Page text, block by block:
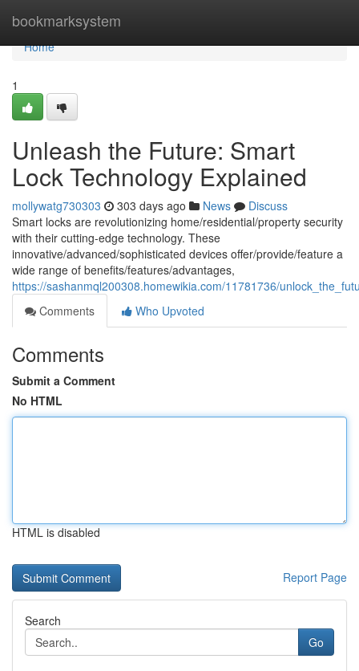
bookmarksystem
Home
Home
1
Unleash the Future: Smart
Lock Technology Explained
mollywatg730303 303 days ago News
Discuss
Smart locks are revolutionizing home/residential/property security
with their cutting-edge technology. These
innovative/advanced/sophisticated devices offer/provide/feature a
wide range of benefits/features/advantages,
https://sashanmql200308.homewikia.com/11781736/
Comments
Who Upvoted
Comments
Submit a Comment
No HTML
HTML is disabled
Report Page
Search
Go